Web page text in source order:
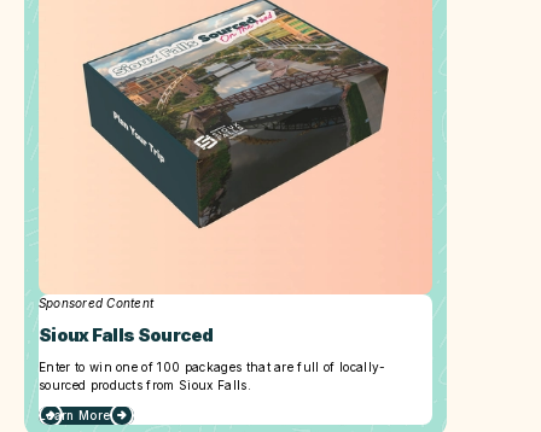
Sponsored Content
Sioux Falls Sourced
Enter to win one of 100 packages that are full of locally-
sourced products from Sioux Falls.
Learn More
about